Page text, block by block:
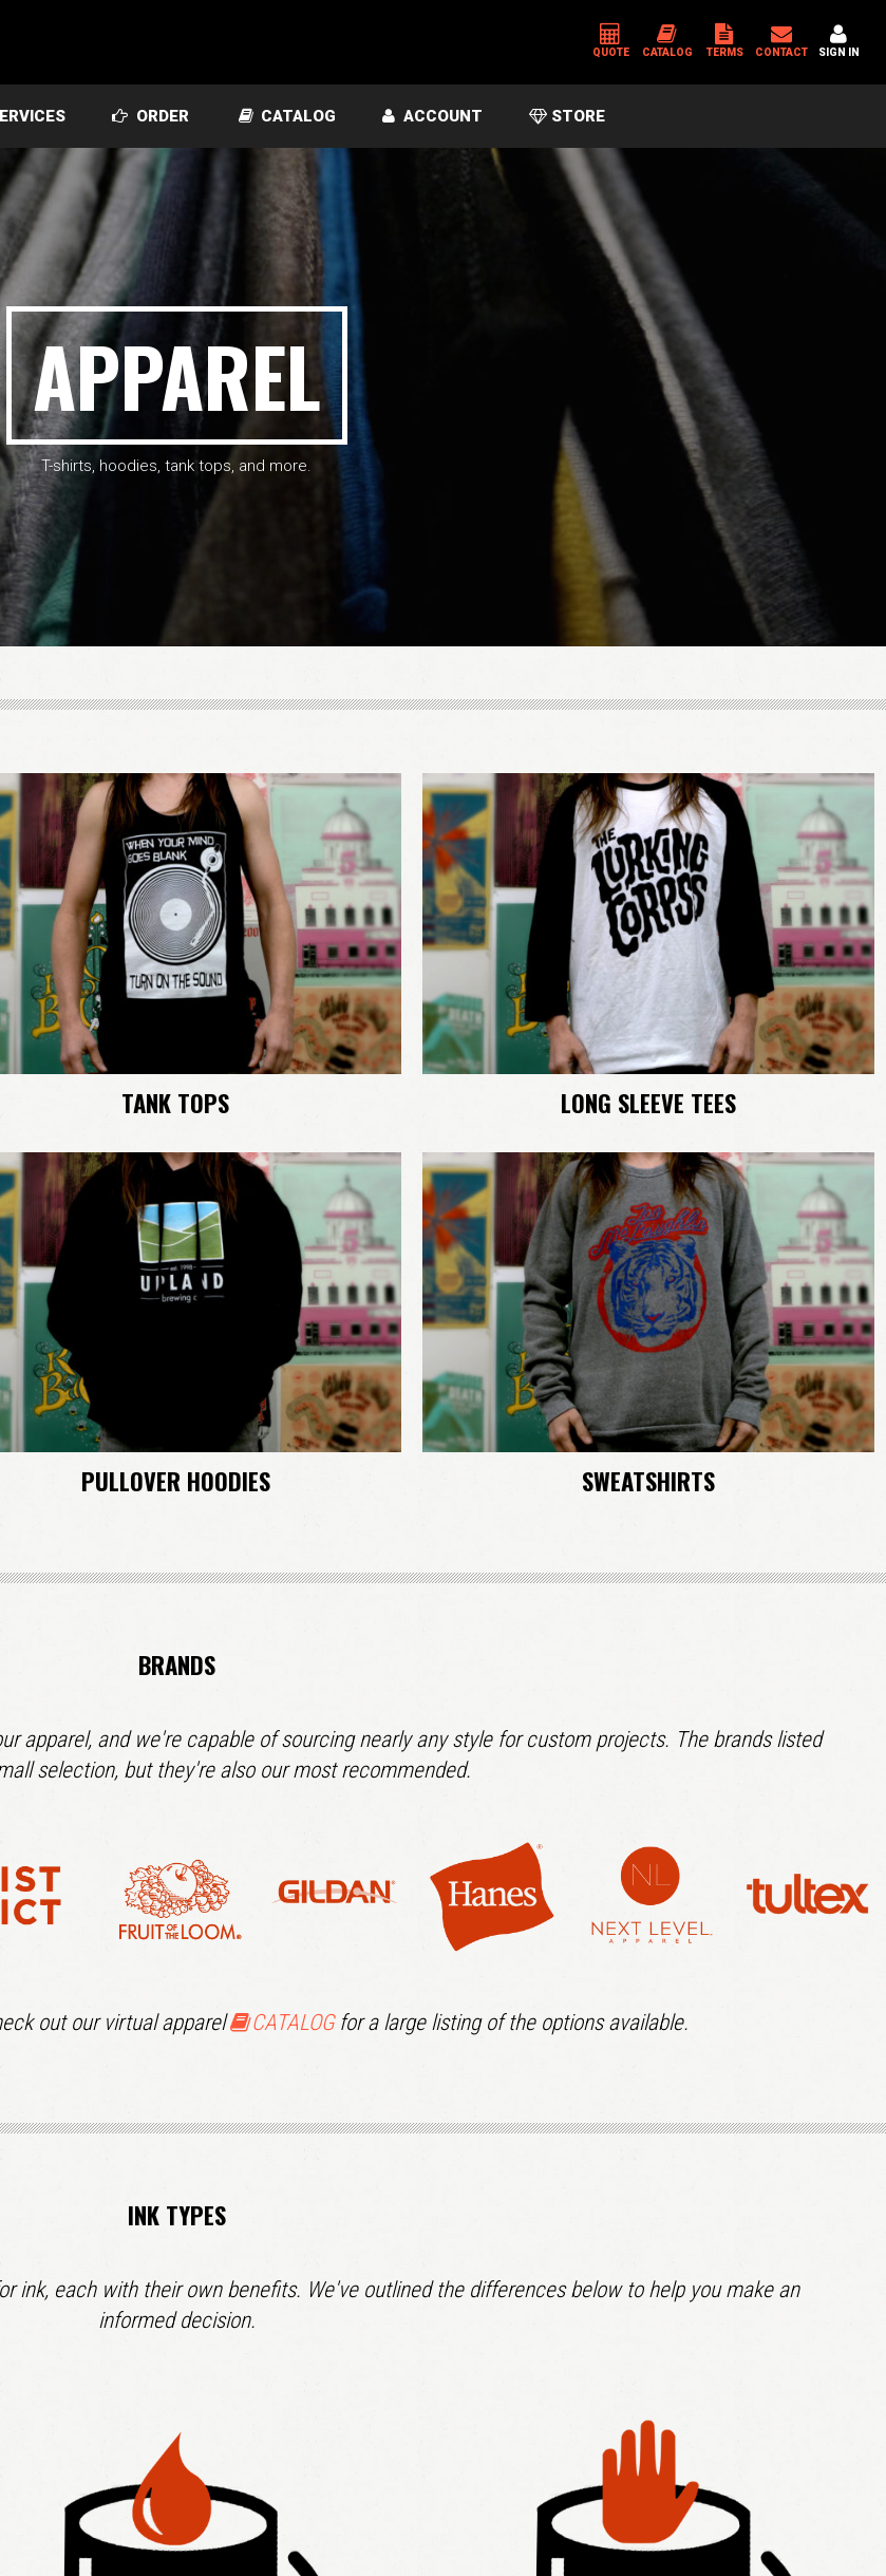
QUOTE CATALOG TERMS CONTACT SIGN IN
PASSWORD
Please enter an answer in digits:
LOGIN
Remember me
Lost your password?
ORDER CATALOG ACCOUNT STORE
APPAREL
T-shirts, hoodies, tank tops, and more.
TANK TOPS LONG SLEEVE TEES
PULLOVER HOODIES SWEATSHIRTS
BRANDS
apparel, and we're capable of sourcing nearly any style for custom projects. The brands listed
selection, but they're also our most recommended.
out our virtual apparel CATALOGfor a large listing of the options available.
INK TYPES
ink, each with their own benefits. We've outlined the differences below to help you make an
informed decision.